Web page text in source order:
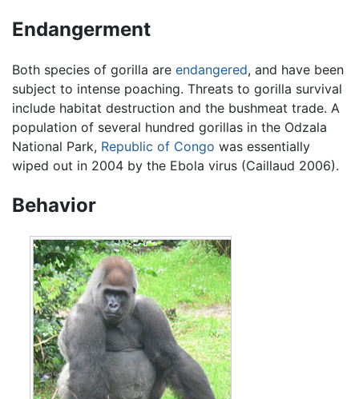
Endangerment
Both species of gorilla are endangered, and have been
subject to intense poaching. Threats to gorilla survival
include habitat destruction and the bushmeat trade. A
population of several hundred gorillas in the Odzala
National Park, Republic of Congo was essentially
wiped out in 2004 by the Ebola virus (Caillaud 2006).
Behavior